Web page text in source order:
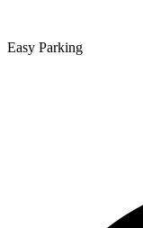
Easy Parking